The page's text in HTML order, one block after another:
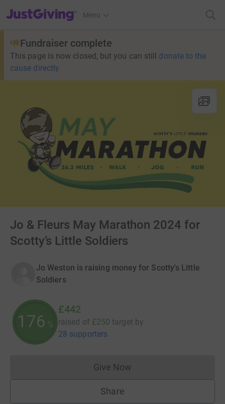
JustGiving’s homepage
Menu
Fundraiser complete
This page is now closed, but you can still donate to the
cause directly
Jo & Fleurs May Marathon 2024 for
Scotty’s Little Soldiers
Jo Weston is raising money for Scotty's Little
Soldiers
176 %
£442
raised of £250 target by
28 supporters
Give NowDonations cannot currently
Share